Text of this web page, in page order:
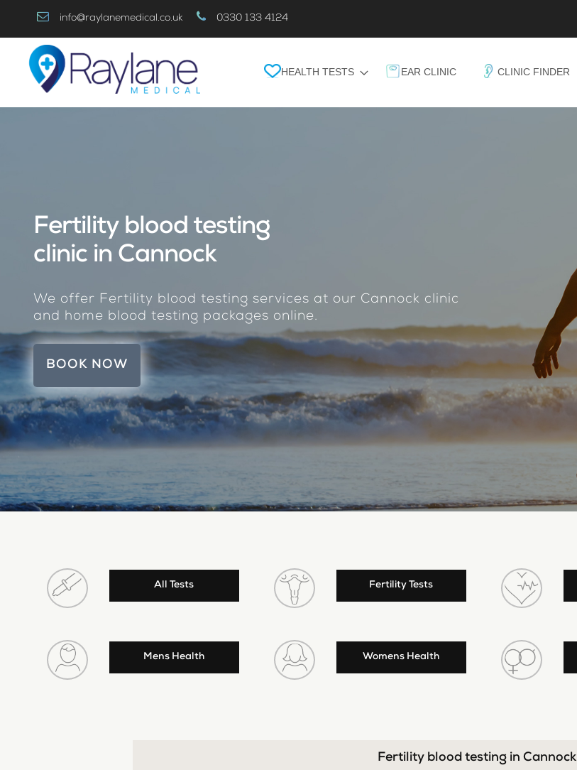
Content
info@raylanemedical.co.uk 0330 133 4124
HEALTH TESTS EAR CLINIC CLINIC FINDER
Fertility blood testing
clinic in Cannock
We offer Fertility blood testing services at our Cannock clinic
and home blood testing packages online.
BOOK NOW
All Tests Fertility Tests
Mens Health Womens Health
Fertility blood testing in Cannock